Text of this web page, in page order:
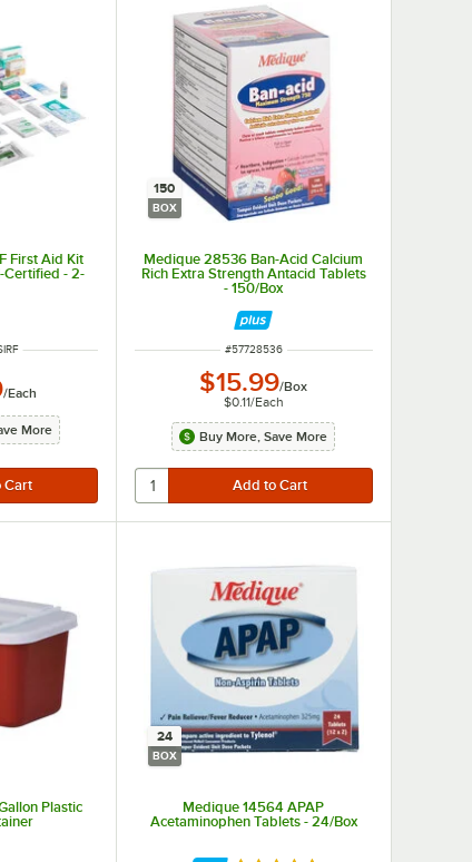
First Aid Kit
Certified - 2-
/Each
More
150
BOX
Medique 28536 Ban-Acid Calcium
Rich Extra Strength Antacid Tablets
- 150/Box
ITEM NUMBER
#57728536
$15.99/Box
$0.11/Each
Buy More, Save More
Plastic
24
BOX
Medique 14564 APAP
Acetaminophen Tablets - 24/Box